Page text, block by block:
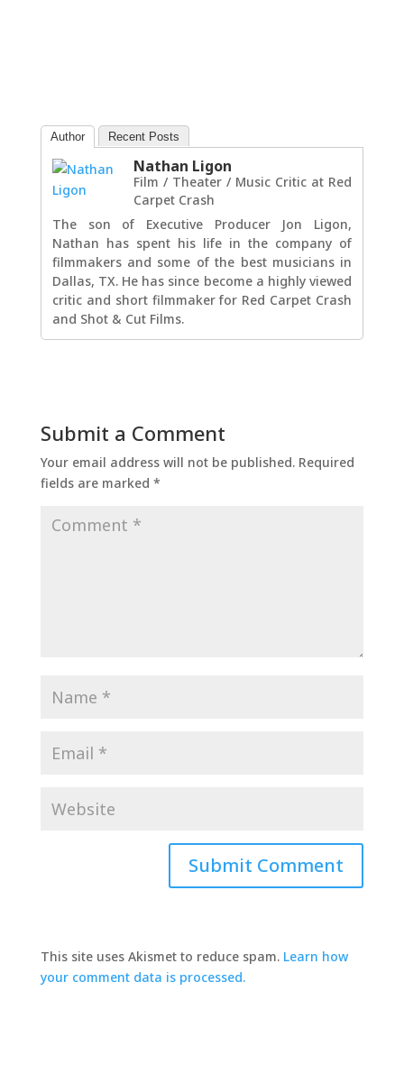
Author Recent Posts
Nathan Ligon
Film / Theater / Music Critic at Red
Carpet Crash
The son of Executive Producer Jon Ligon,
Nathan has spent his life in the company of
filmmakers and some of the best musicians in
Dallas, TX. He has since become a highly viewed
critic and short filmmaker for Red Carpet Crash
and Shot & Cut Films.
Submit a Comment
Your email address will not be published. Required
fields are marked *
This site uses Akismet to reduce spam. Learn how
your comment data is processed.